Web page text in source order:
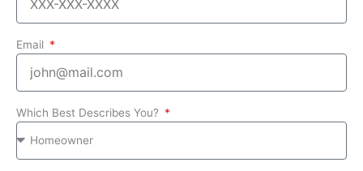
Email
Which Best Describes You?